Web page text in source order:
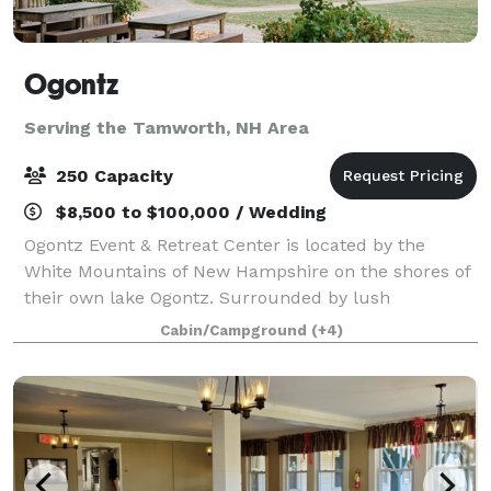
Ogontz
Serving the Tamworth, NH Area
250 Capacity
$8,500 to $100,000 / Wedding
Ogontz Event & Retreat Center is located by the
White Mountains of New Hampshire on the shores of
their own lake Ogontz. Surrounded by lush
mountains, a peaceful lake, babbling streams with
waterfalls and small pools to swim in, and beauty
Cabin/Campground (+4)